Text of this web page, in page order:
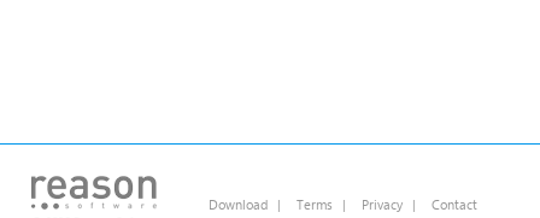
Download | Terms | Privacy | Contact